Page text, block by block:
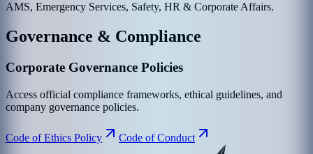
AMS, Emergency Services, Safety, HR & Corporate Affairs.
Governance & Compliance
Corporate Governance Policies
Access official compliance frameworks, ethical guidelines, and
company governance policies.
Code of Ethics Policy Code of Conduct